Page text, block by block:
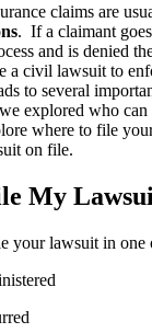
claims are
. If a claimant
and is denied
a civil lawsuit to
to several
explored who can
where to file
on file.
My
your lawsuit in one